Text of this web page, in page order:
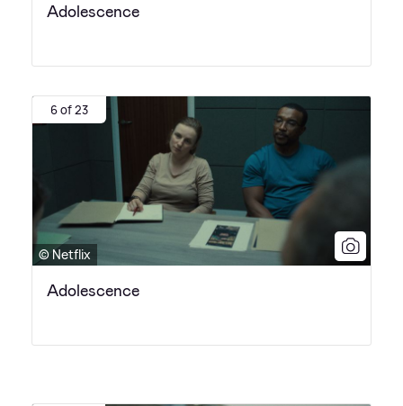
Adolescence
6 of 23
© Netflix
Adolescence